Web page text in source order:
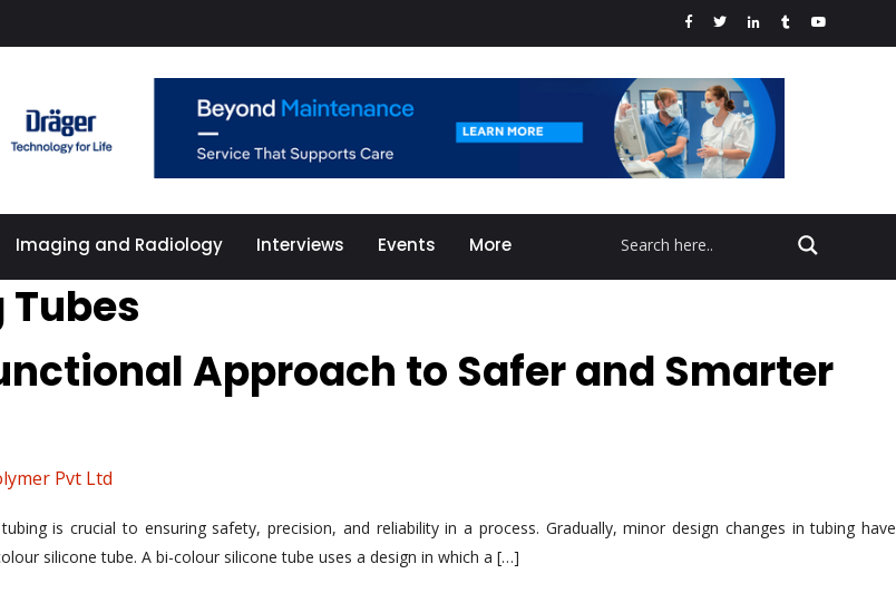
Imaging and Radiology Interviews Events More
Tubes
Approach to Safer and Smarter
Pvt Ltd
is crucial to ensuring safety, precision, and reliability in a process. Gradually, minor design changes in tubing have
silicone tube. A bi-colour silicone tube uses a design in which a […]